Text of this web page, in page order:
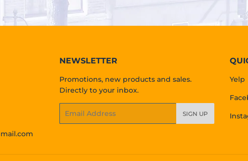
NEWSLETTER
Promotions, new products and sales.
Directly to your inbox.
SIGN UP
Yelp